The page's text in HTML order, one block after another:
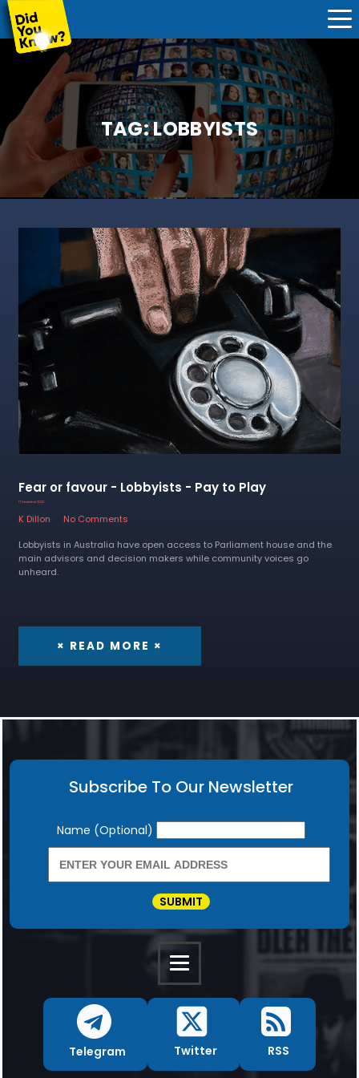
TAG:LOBBYISTS
Fear or favour - Lobbyists - Pay to Play
17 December 2022
K Dillon
No Comments
Lobbyists in Australia have open access to Parliament house and the
main advisors and decision makers while community voices go
unheard.
× READ MORE ×
Subscribe To Our Newsletter
Newsletter
Name (Optional)
SUBMIT
Telegram Twitter RSS